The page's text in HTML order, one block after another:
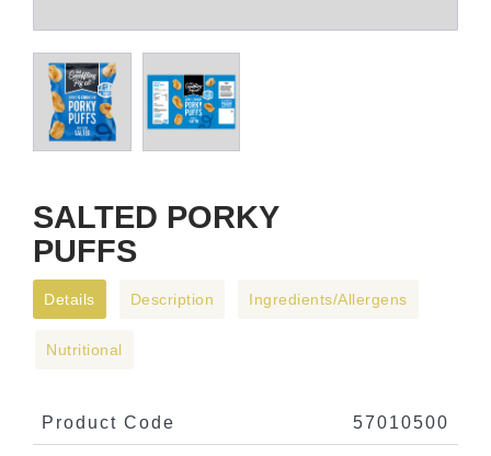
SALTED PORKY
PUFFS
Details Description Ingredients/Allergens
Nutritional
Product Code 57010500